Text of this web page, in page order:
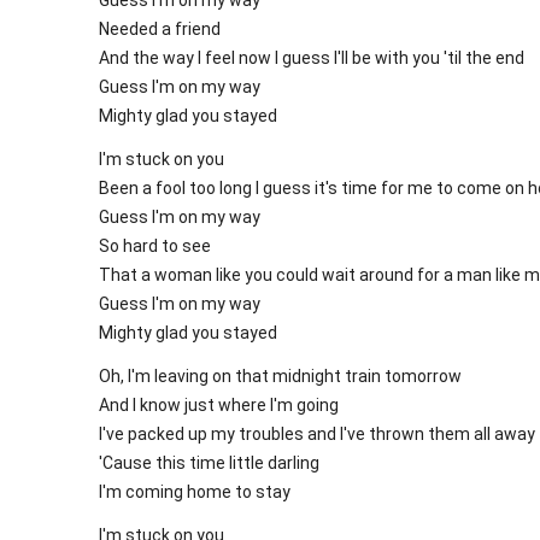
Needed a friend
And the way I feel now I guess I'll be with you 'til the end
Guess I'm on my way
Mighty glad you stayed
I'm stuck on you
Been a fool too long I guess it's time for me to come on
Guess I'm on my way
So hard to see
That a woman like you could wait around for a man like
Guess I'm on my way
Mighty glad you stayed
Oh, I'm leaving on that midnight train tomorrow
And I know just where I'm going
I've packed up my troubles and I've thrown them all away
'Cause this time little darling
I'm coming home to stay
I'm stuck on you